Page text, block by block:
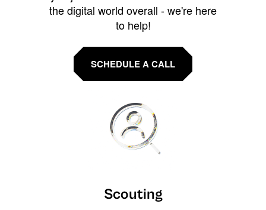
the digital world overall - we're here
to help!
SCHEDULE A CALL
Scouting